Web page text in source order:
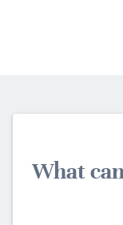
What